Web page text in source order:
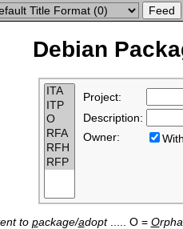
Debian
Project:
Description:
Owner:
to package/adopt..... O = O